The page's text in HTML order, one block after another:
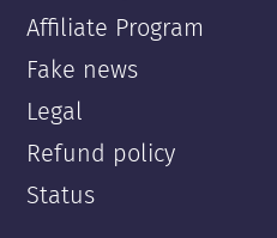
Affiliate Program
Fake news
Legal
Refund policy
Status